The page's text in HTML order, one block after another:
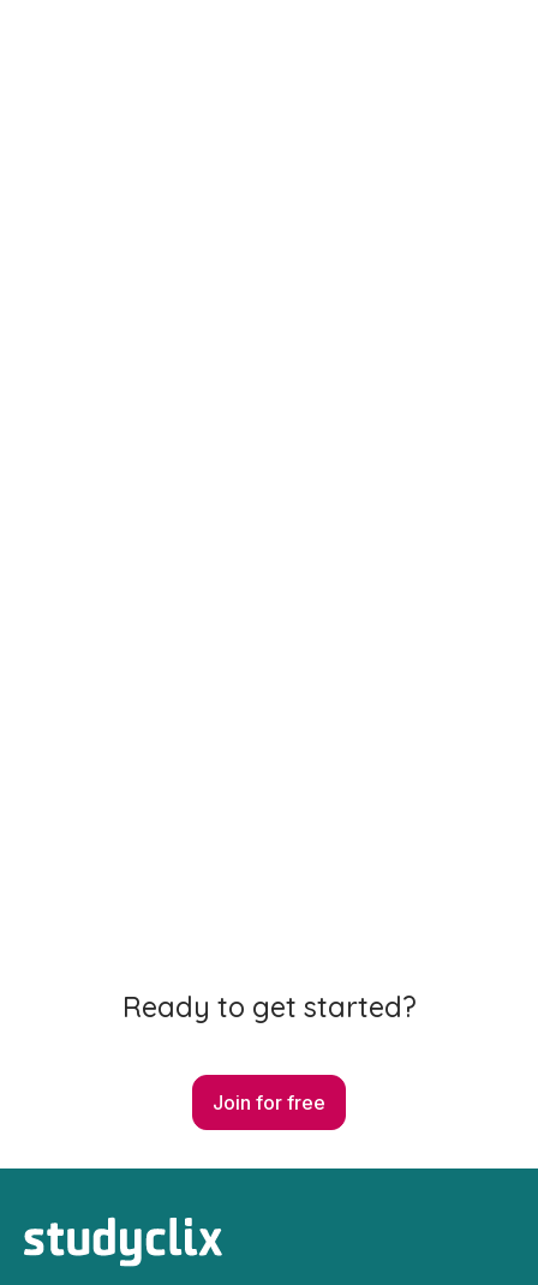
will keep all learners engaged.
Ready to get started?
Join for free